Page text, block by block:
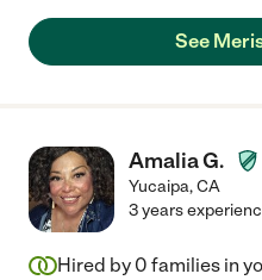
See
Amalia G.
Yucaipa,CA
3 years
Hired by 0 families in